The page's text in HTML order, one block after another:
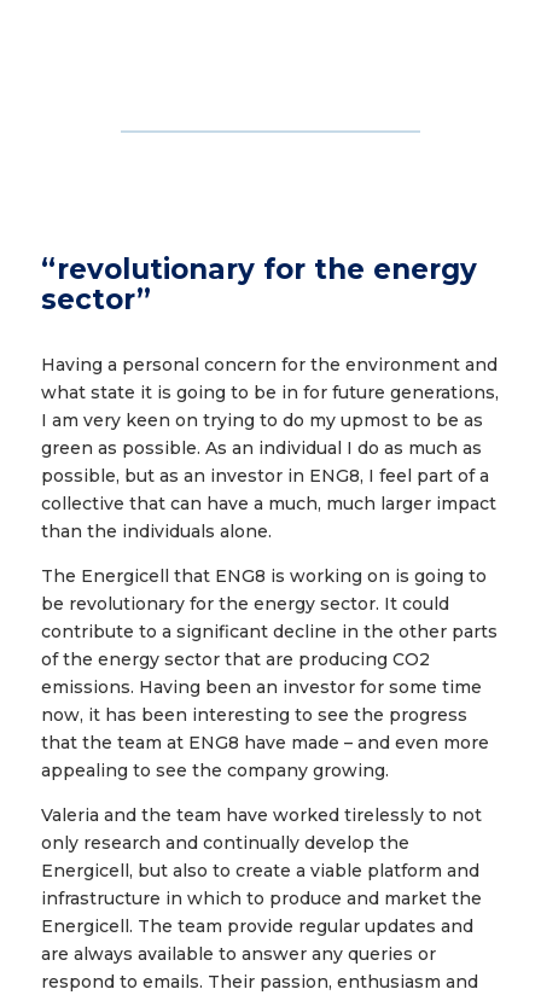
“revolutionary for the energy
sector”
Having a personal concern for the environment and
what state it is going to be in for future generations,
I am very keen on trying to do my upmost to be as
green as possible. As an individual I do as much as
possible, but as an investor in ENG8, I feel part of a
collective that can have a much, much larger impact
than the individuals alone.
The Energicell that ENG8 is working on is going to
be revolutionary for the energy sector. It could
contribute to a significant decline in the other parts
of the energy sector that are producing CO2
emissions. Having been an investor for some time
now, it has been interesting to see the progress
that the team at ENG8 have made – and even more
appealing to see the company growing.
Valeria and the team have worked tirelessly to not
only research and continually develop the
Energicell, but also to create a viable platform and
infrastructure in which to produce and market the
Energicell. The team provide regular updates and
are always available to answer any queries or
respond to emails. Their passion, enthusiasm and